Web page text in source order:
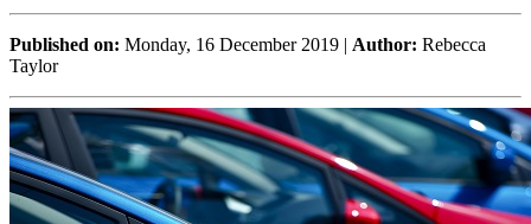
Published on: Monday, 16 December 2019 | Author: Rebecca
Taylor